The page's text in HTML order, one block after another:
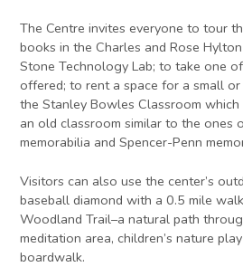
The Centre invites everyone to tour
books in the Charles and Rose
Stone Technology Lab; to take one
offered; to rent a space for a small
the Stanley Bowles Classroom
an old classroom similar to the ones
memorabilia and Spencer-Penn
Visitors can also use the center’s
baseball diamond with a 0.5 mile
Woodland Trail–a natural path
meditation area, children’s nature
boardwalk.